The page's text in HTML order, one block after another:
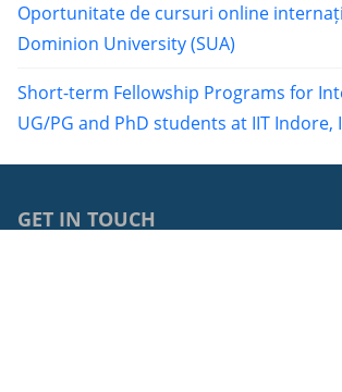
Oportunitate de cursuri online
Dominion University (SUA)
Short-term Fellowship Programs for
UG/PG and PhD students at IIT Indore,
GET IN TOUCH